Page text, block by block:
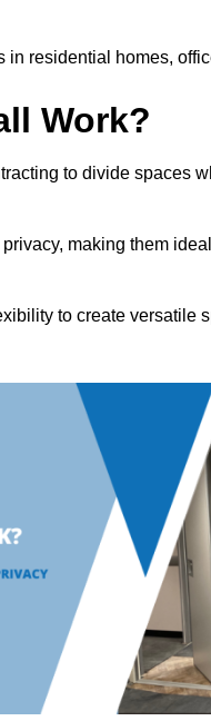
residential homes,
Work?
to divide spaces
making them
to create versatile